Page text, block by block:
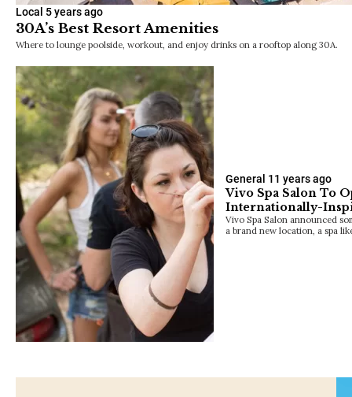
Local 5 years ago
30A’s Best Resort Amenities
Where to lounge poolside, workout, and enjoy drinks on a rooftop along 30A.
General 11 years ago
Vivo Spa Salon To
Internationally-
Vivo Spa Salon announced
a brand new location, a spa